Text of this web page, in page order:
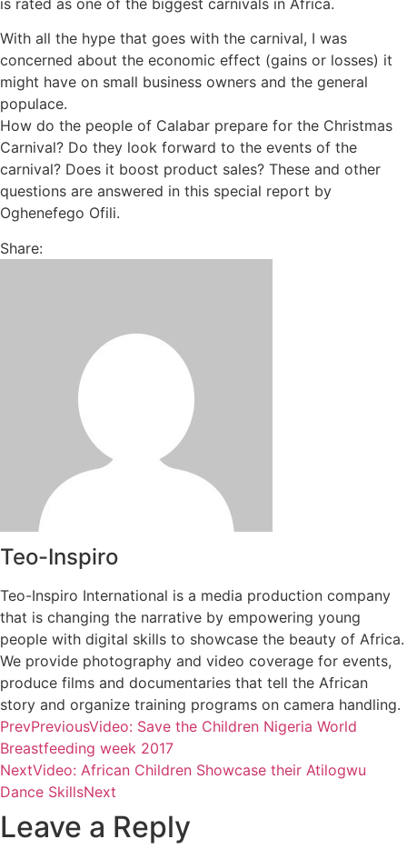
is rated as one of the biggest carnivals in Africa.
With all the hype that goes with the carnival, I was
concerned about the economic effect (gains or losses) it
might have on small business owners and the general
populace.
How do the people of Calabar prepare for the Christmas
Carnival? Do they look forward to the events of the
carnival? Does it boost product sales? These and other
questions are answered in this special report by
Oghenefego Ofili.
Share:
Teo-Inspiro
Teo-Inspiro International is a media production company
that is changing the narrative by empowering young
people with digital skills to showcase the beauty of Africa.
We provide photography and video coverage for events,
produce films and documentaries that tell the African
story and organize training programs on camera handling.
PrevPreviousVideo: Save the Children Nigeria World
Breastfeeding week 2017
NextVideo: African Children Showcase their Atilogwu
Dance SkillsNext
Leave a Reply